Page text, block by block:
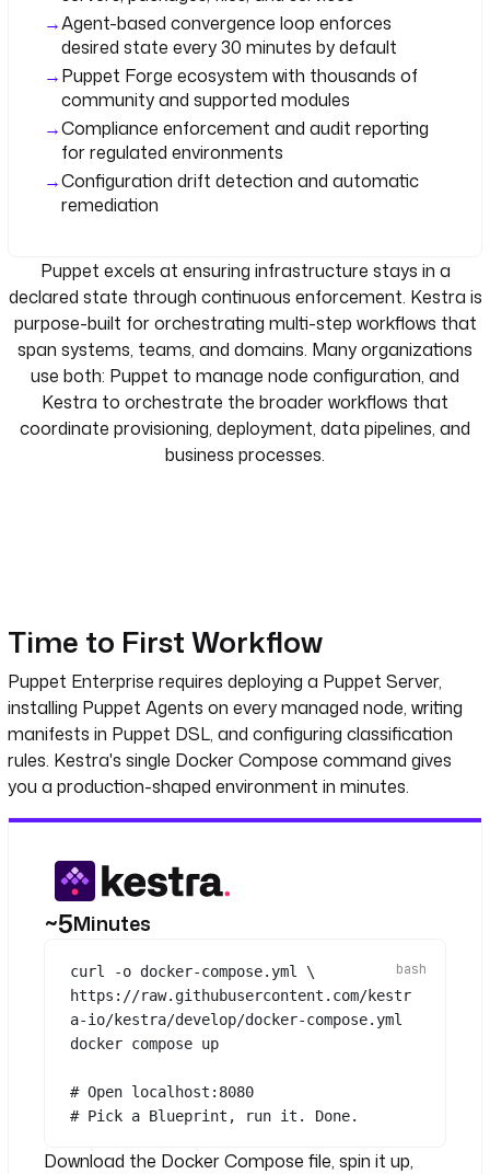
Agent-based convergence loop enforces
desired state every 30 minutes by default
Puppet Forge ecosystem with thousands of
community and supported modules
Compliance enforcement and audit reporting
for regulated environments
Configuration drift detection and automatic
remediation
Puppet excels at ensuring infrastructure stays in a
declared state through continuous enforcement. Kestra is
purpose-built for orchestrating multi-step workflows that
span systems, teams, and domains. Many organizations
use both: Puppet to manage node configuration, and
Kestra to orchestrate the broader workflows that
coordinate provisioning, deployment, data pipelines, and
business processes.
Time to First Workflow
Puppet Enterprise requires deploying a Puppet Server,
installing Puppet Agents on every managed node, writing
manifests in Puppet DSL, and configuring classification
rules. Kestra's single Docker Compose command gives
you a production-shaped environment in minutes.
~5Minutes
curl -o docker-compose.yml
\
https://raw.githubusercontent.com/kestr
a-io/kestra/develop/docker-compose.yml
docker compose up
# Open localhost:8080
# Pick a Blueprint, run it. Done.
Download the Docker Compose file, spin it up,